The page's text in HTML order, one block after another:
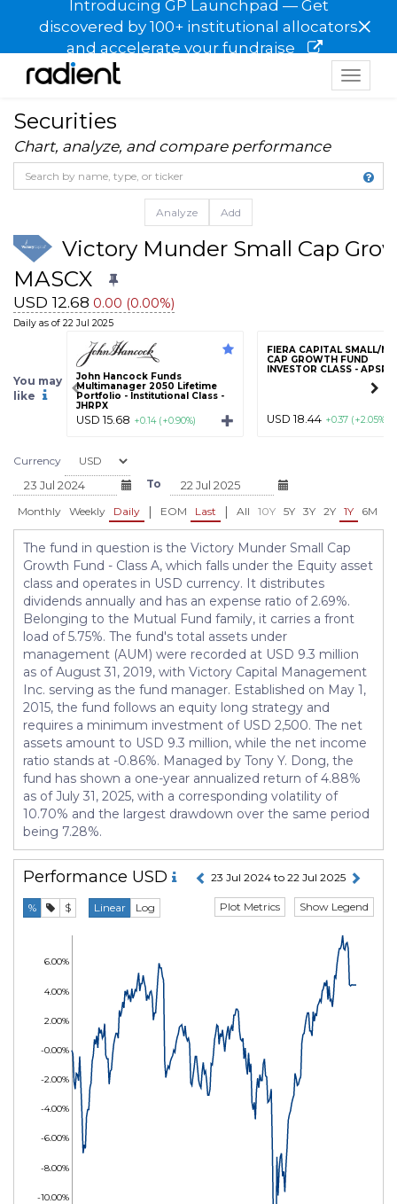
Introducing GP Launchpad — Get
discovered by 100+ institutional allocators
and accelerate your fundraise
×
Toggle
Securities
Chart, analyze, and compare performance
Analyze Add
Victory Munder Small Cap
MASCX
USD 12.68 0.00 (0.00%)
Daily as of 22 Jul 2025
You may
like
John Hancock Funds
Multimanager 2050 Lifetime
Portfolio - Institutional Class -
JHRPX
USD 15.68 +0.14 (+0.90%)
FIERA CAPITAL SMALL/
CAP GROWTH FUND
INVESTOR CLASS - APSRX
USD 18.44 +0.37 (+2.05%)
Currency
To
Monthly Weekly Daily | EOM Last | All 10Y 5Y 3Y 2Y 1Y 6M
The fund in question is the Victory Munder Small Cap
Growth Fund - Class A, which falls under the Equity asset
class and operates in USD currency. It distributes
dividends annually and has an expense ratio of 2.69%.
Belonging to the Mutual Fund family, it carries a front
load of 5.75%. The fund's total assets under
management (AUM) were recorded at USD 9.3 million
as of August 31, 2019, with Victory Capital Management
Inc. serving as the fund manager. Established on May 1,
2015, the fund follows an equity long strategy and
requires a minimum investment of USD 2,500. The net
assets amount to USD 9.3 million, while the net income
ratio stands at -0.86%. Managed by Tony Y. Dong, the
fund has shown a one-year annualized return of 4.88%
as of July 31, 2025, with a corresponding volatility of
10.70% and the largest drawdown over the same period
being 7.28%.
Performance USD 23 Jul 2024 to 22 Jul 2025
% $ Linear Log Show Legend
Plot Metrics
-10.00%
-8.00%
-6.00%
-4.00%
-2.00%
-0.00%
2.00%
4.00%
6.00%